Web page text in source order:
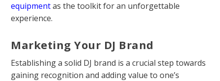
equipmentas the toolkit for an unforgettable
experience.
Marketing Your DJ Brand
Establishing a solid DJ brand is a crucial step towards
gaining recognition and adding value to one’s